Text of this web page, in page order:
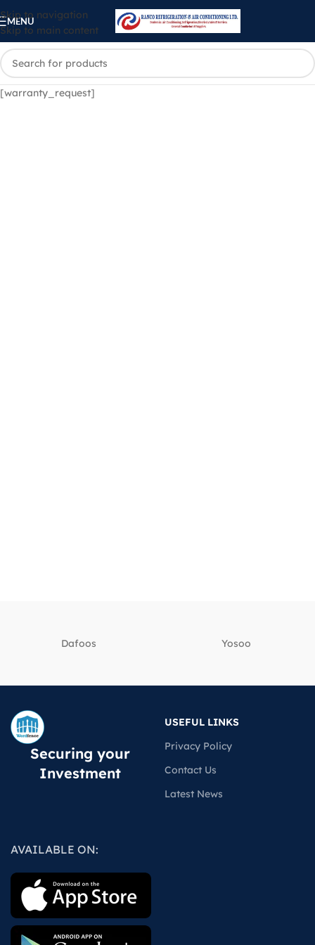
Skip to navigation
Skip to main content
MENU
[warranty_request]
Dafoos ‎Yosoo
Securing your
Investment
USEFUL LINKS
Privacy Policy
Contact Us
Latest News
AVAILABLE ON: